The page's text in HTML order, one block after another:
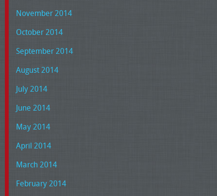
November 2014
October 2014
September 2014
August 2014
July 2014
June 2014
May 2014
April 2014
March 2014
February 2014